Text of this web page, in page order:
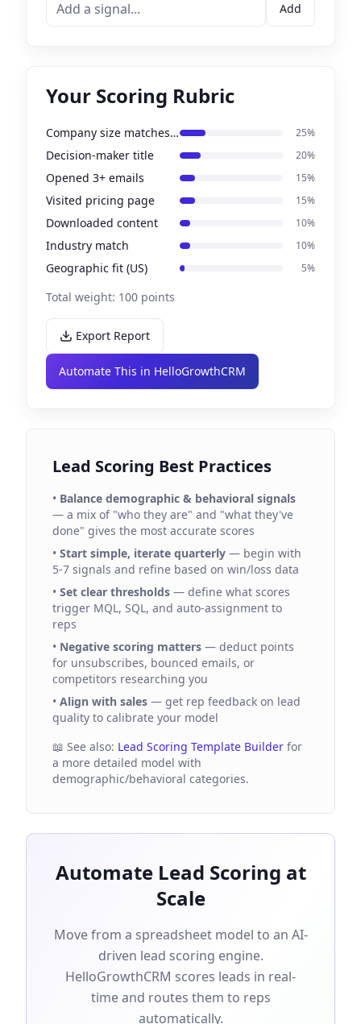
Add
Your Scoring Rubric
Company size matches ICP 25%
Decision-maker title 20%
Opened 3+ emails 15%
Visited pricing page 15%
Downloaded content 10%
Industry match 10%
Geographic fit (US) 5%
Total weight: 100 points
Export Report
Automate This in HelloGrowthCRM
Lead Scoring Best Practices
• Balance demographic & behavioral signals
— a mix of "who they are" and "what they've
done" gives the most accurate scores
• Start simple, iterate quarterly — begin with
5-7 signals and refine based on win/loss data
• Set clear thresholds — define what scores
trigger MQL, SQL, and auto-assignment to
reps
• Negative scoring matters — deduct points
for unsubscribes, bounced emails, or
competitors researching you
• Align with sales — get rep feedback on lead
quality to calibrate your model
📖 See also: Lead Scoring Template Builder for
a more detailed model with
demographic/behavioral categories.
Automate Lead Scoring at
Scale
Move from a spreadsheet model to an AI-
driven lead scoring engine.
HelloGrowthCRM scores leads in real-
time and routes them to reps
automatically.